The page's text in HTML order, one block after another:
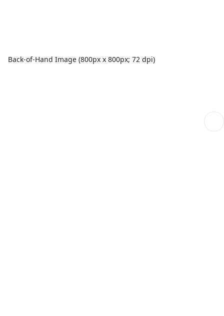
Back-of-Hand Image (800px x 800px; 72 dpi)